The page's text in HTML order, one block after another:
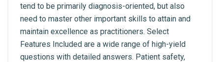
tend to be primarily diagnosis-oriented, but also
need to master other important skills to attain and
maintain excellence as practitioners. Select
Features Included are a wide range of high-yield
questions with detailed answers. Patient safety,